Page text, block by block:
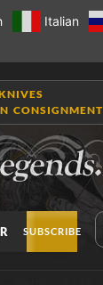
Italian
CONSIGNMENT
SUBSCRIBE